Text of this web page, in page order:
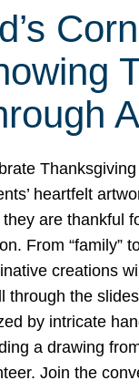
heartfelt
they are thankful
From “family”
creations
through the
by intricate
a drawing
Join the